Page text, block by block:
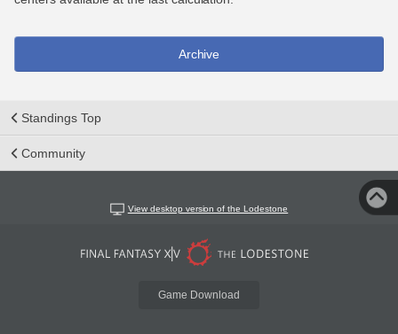
Archive
Standings Top
Community
View desktop version of the Lodestone
Game Download